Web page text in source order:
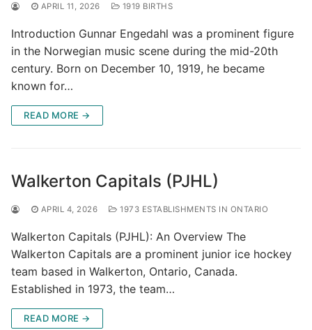
APRIL 11, 2026 1919 BIRTHS
Introduction Gunnar Engedahl was a prominent figure
in the Norwegian music scene during the mid-20th
century. Born on December 10, 1919, he became
known for…
READ MORE →
Walkerton Capitals (PJHL)
APRIL 4, 2026 1973 ESTABLISHMENTS IN ONTARIO
Walkerton Capitals (PJHL): An Overview The
Walkerton Capitals are a prominent junior ice hockey
team based in Walkerton, Ontario, Canada.
Established in 1973, the team…
READ MORE →